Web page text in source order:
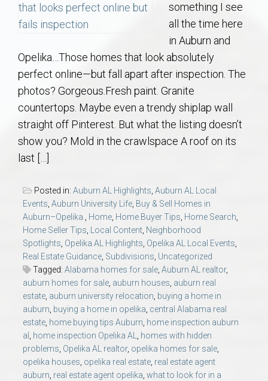
About
Local
Concierge
Auburn Subdivisons
Auburn Condos
Opelika Subdivisions
AU Relocation
AU Traditions
Relocation Support for Auburn and Opelika, AL
Find a REALTOR® Anywhere in the U.S. – Nationwide
REALTOR® Referrals
something I see
all the time here
in Auburn and
Opelika…Those homes that look absolutely
perfect online—but fall apart after inspection. The
photos? Gorgeous.Fresh paint. Granite
countertops. Maybe even a trendy shiplap wall
straight off Pinterest. But what the listing doesn’t
show you? Mold in the crawlspace A roof on its
last […]
Posted in: Auburn AL Highlights, Auburn AL Local
Events, Auburn University Life, Buy & Sell Homes in
Auburn–Opelika., Home, Home Buyer Tips, Home Search,
Home Seller Tips, Local Content, Neighborhood
Spotlights, Opelika AL Highlights, Opelika AL Local Events,
Real Estate Guidance, Subdivisions, Uncategorized
Tagged: Alabama homes for sale, Auburn AL realtor,
auburn homes for sale, auburn houses, auburn real
estate, auburn university relocation, buying a home in
auburn, buying a home in opelika, central Alabama real
estate, home buying tips Auburn, home inspection auburn
al , home inspection Opelika AL, homes with hidden
problems, Opelika AL realtor, opelika homes for sale,
opelika houses, opelika real estate, real estate agent
auburn, real estate agent opelika, what to look for in a